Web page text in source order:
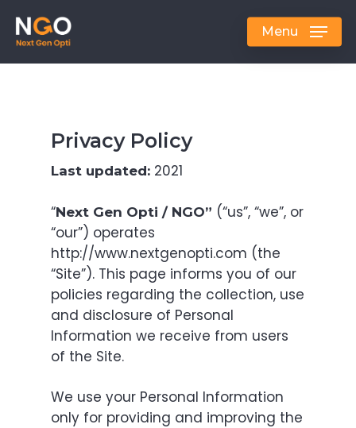
main
Menu
Privacy Policy
Last updated: 2021
“Next Gen Opti / NGO” (“us”, “we”, or
“our”) operates
http://www.nextgenopti.com (the
“Site”). This page informs you of our
policies regarding the collection, use
and disclosure of Personal
Information we receive from users
of the Site.
We use your Personal Information
only for providing and improving the